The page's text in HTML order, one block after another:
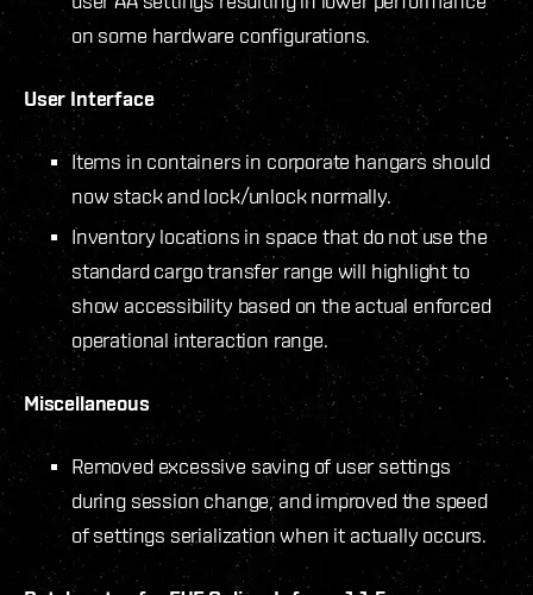
on some hardware configurations.
User Interface
Items in containers in corporate hangars should
now stack and lock/unlock normally.
Inventory locations in space that do not use the
standard cargo transfer range will highlight to
show accessibility based on the actual enforced
operational interaction range.
Miscellaneous
Removed excessive saving of user settings
during session change, and improved the speed
of settings serialization when it actually occurs.